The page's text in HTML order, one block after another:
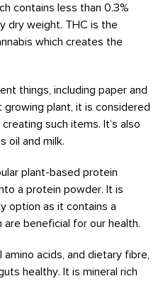
contains less than 0.3%
dry weight. THC is the
which creates the
things, including paper and
plant, it is considered
such items. It’s also
oil and milk.
plant-based protein
a protein powder. It is
option as it contains a
beneficial for our health.
acids, and dietary fibre,
healthy. It is mineral rich